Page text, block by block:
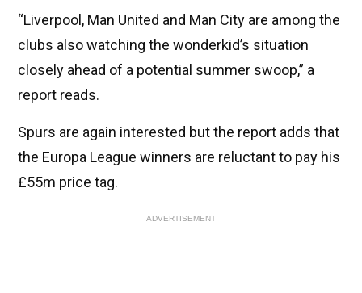
“Liverpool, Man United and Man City are among the
clubs also watching the wonderkid’s situation
closely ahead of a potential summer swoop,” a
report reads.
Spurs are again interested but the report adds that
the Europa League winners are reluctant to pay his
£55m price tag.
ADVERTISEMENT